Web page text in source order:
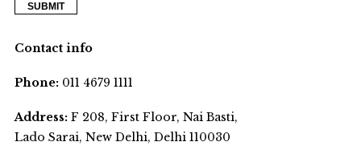
Contact info
Phone:011 4679 1111
Address:F 208, First Floor, Nai Basti,
Lado Sarai, New Delhi, Delhi 110030